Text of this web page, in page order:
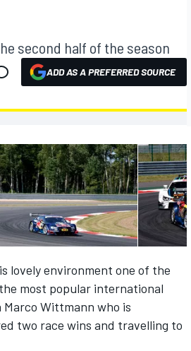
second half of the season
ADD AS A PREFERRED SOURCE
lovely environment one of the
most popular international
Wittmann who is
two race wins and travelling to